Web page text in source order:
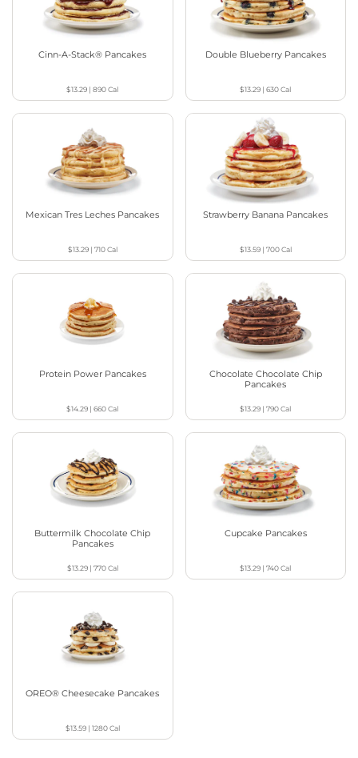
Cinn-A-Stack® Pancakes
$13.29 |890Cal
Double Blueberry Pancakes
$13.29 |630Cal
Mexican Tres Leches Pancakes
$13.29| 710Cal
Strawberry Banana Pancakes
$13.59| 700Cal
Protein Power Pancakes
$14.29 |660Cal
Chocolate Chocolate Chip
Pancakes
$13.29 |790Cal
Buttermilk Chocolate Chip
Pancakes
$13.29| 770Cal
Cupcake Pancakes
$13.29 |740Cal
OREO® Cheesecake Pancakes
$13.59| 1280Cal